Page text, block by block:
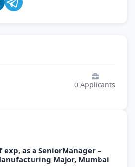
0 Applicants
exp, as a SeniorManager –
Major, Mumbai